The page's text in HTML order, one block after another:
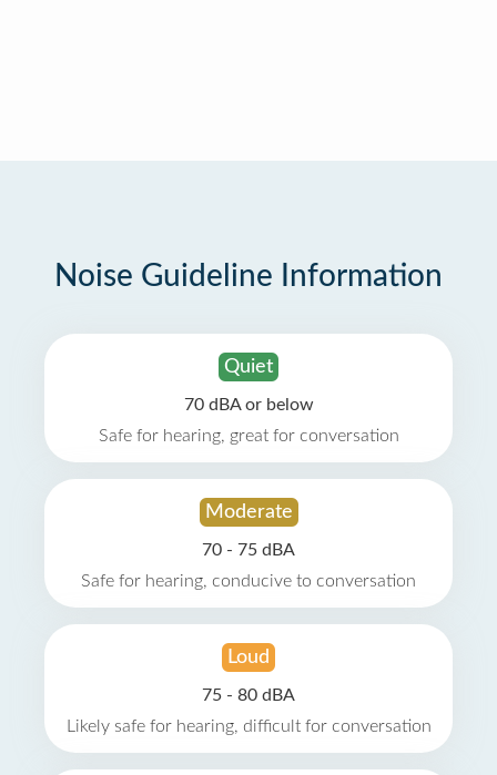
Noise Guideline Information
Quiet
70 dBA or below
Safe for hearing, great for conversation
Moderate
70 - 75 dBA
Safe for hearing, conducive to conversation
Loud
75 - 80 dBA
Likely safe for hearing, difficult for conversation